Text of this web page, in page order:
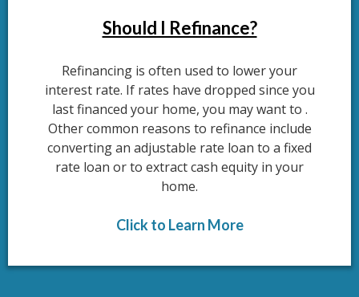
Should I Refinance?
Refinancing is often used to lower your
interest rate. If rates have dropped since you
last financed your home, you may want to .
Other common reasons to refinance include
converting an adjustable rate loan to a fixed
rate loan or to extract cash equity in your
home.
Click to Learn More